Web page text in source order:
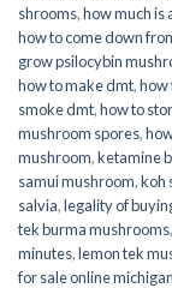
shrooms,how much is
how to come down
grow psilocybin
how to make dmt,how
smoke dmt,how to
mushroom spores,
mushroom,ketamine
samui mushroom,koh
salvia,legality of
tek burma mushrooms,
minutes,lemon tek
for sale online michigan